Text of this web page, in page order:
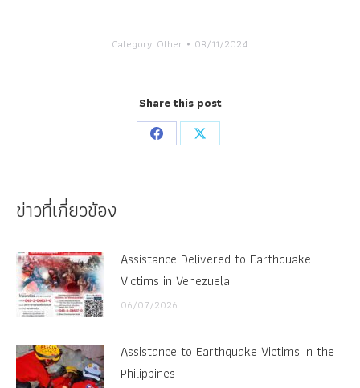
Category: Other 08/11/2024
Share this post
Share
Share
ข่าวที่เกี่ยวข้อง
Assistance Delivered to Earthquake
Victims in Venezuela
06/07/2026
Assistance to Earthquake Victims in the
Philippines